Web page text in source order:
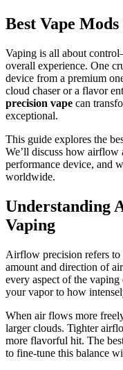
Best Vape
Vaping is all about
overall experience. One
device from a premium
cloud chaser or a flavor
precision vape can
exceptional.
This guide explores the
We’ll discuss how
performance device, and
worldwide.
Understanding
Vaping
Airflow precision refers to
amount and direction of
every aspect of the
your vapor to how
When air flows more
larger clouds. Tighter
more flavorful hit. The
to fine-tune this balance